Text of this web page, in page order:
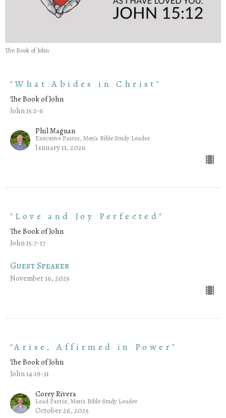
The Book of John
"What Abides in Christ"
The Book of John
John 15:1-6
Phil Magnan
Executive Pastor, Men's Bible Study Leader
January 11, 2026
"Love and Joy Perfected"
The Book of John
John 15:7-17
Guest Speaker
November 16, 2025
"Arise, Affirmed in Power"
The Book of John
John 14:19-31
Corey Rivera
Lead Pastor, Men's Bible Study Leader
October 26, 2025